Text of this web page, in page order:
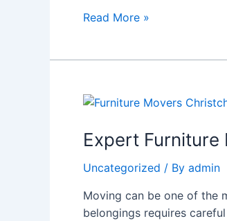
Rapidmovers?
Read More »
Expert Furniture
Uncategorized / By admin
Moving can be one of the
belongings requires
Expert
Movers
Christchurch:
Choose
Rapidmovers